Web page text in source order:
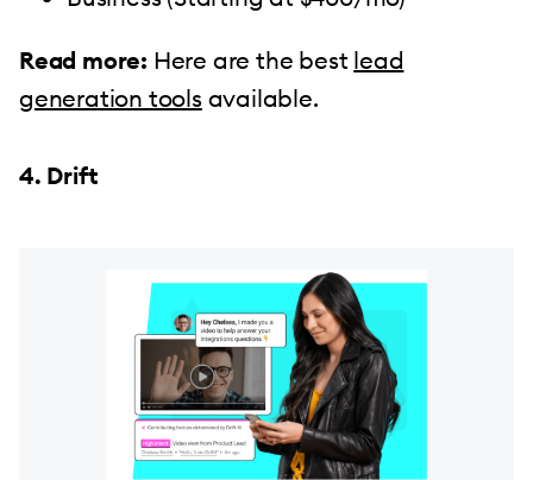
Read more: Here are the best lead
generation tools available.
4. Drift